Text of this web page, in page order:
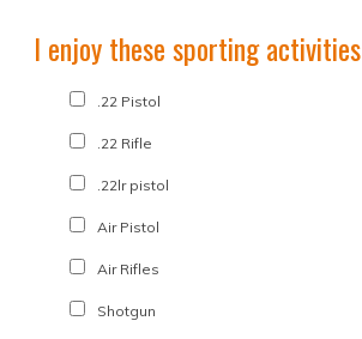
I enjoy these sporting activities
.22 Pistol
.22 Rifle
.22lr pistol
Air Pistol
Air Rifles
Shotgun